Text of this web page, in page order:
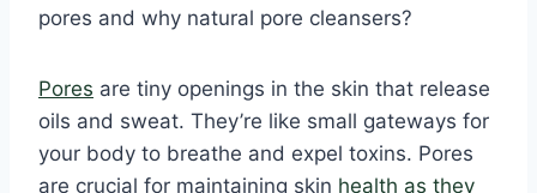
pores and why natural pore cleansers?
Pores are tiny openings in the skin that release
oils and sweat. They’re like small gateways for
your body to breathe and expel toxins. Pores
are crucial for maintaining skin health as they